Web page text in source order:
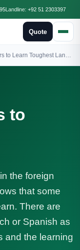
Landline: +92 51 2303397
Quote
to
the foreign
that some
There are
or Spanish as
and the learning